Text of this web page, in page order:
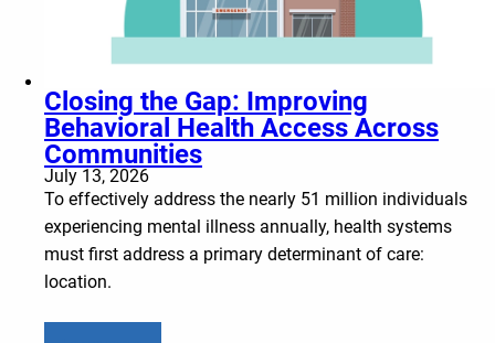
Closing the Gap: Improving
Behavioral Health Access Across
Communities
July 13, 2026
To effectively address the nearly 51 million individuals
experiencing mental illness annually, health systems
must first address a primary determinant of care:
location.